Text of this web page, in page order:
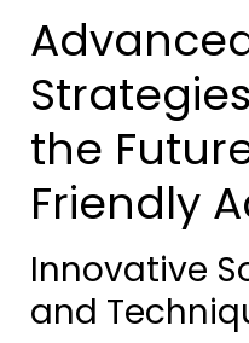
the
Friendly
Innovative
and